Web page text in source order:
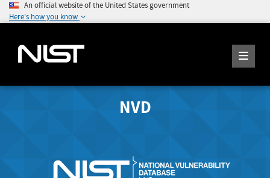
An official website of the United States government
Here's how you know
NVD